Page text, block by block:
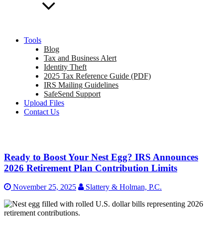
Tools
Blog
Tax and Business Alert
Identity Theft
2025 Tax Reference Guide (PDF)
IRS Mailing Guidelines
SafeSend Support
Upload Files
Contact Us
Ready to Boost Your Nest Egg? IRS Announces
2026 Retirement Plan Contribution Limits
November 25, 2025 Slattery & Holman, P.C.